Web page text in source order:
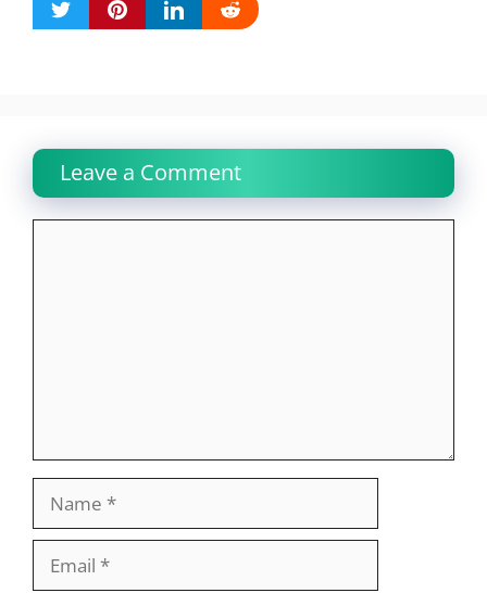
Leave a Comment